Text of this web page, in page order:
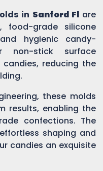
in Sanford Fl are
food-grade silicone
hygienic candy-
non-stick surface
reducing the
these molds
results, enabling the
confections. The
shaping and
candies an exquisite